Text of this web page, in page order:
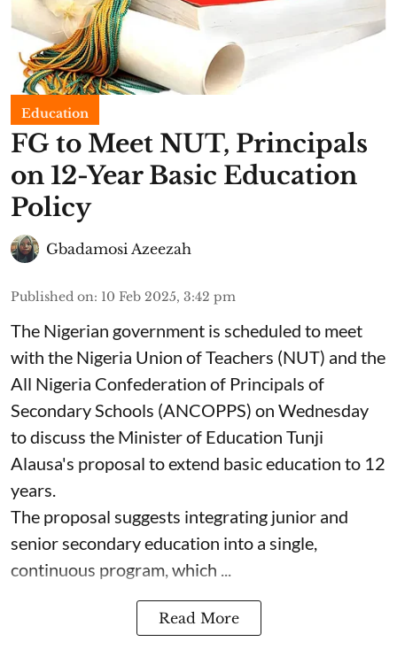
Education
FG to Meet NUT, Principals
on 12-Year Basic Education
Policy
Gbadamosi Azeezah
Published on: 10 Feb 2025, 3:42 pm
The Nigerian government is scheduled to meet
with the Nigeria Union of Teachers (NUT) and the
All Nigeria Confederation of Principals of
Secondary Schools (ANCOPPS) on Wednesday
to discuss the Minister of Education Tunji
Alausa's proposal to extend basic education to 12
years.
The proposal suggests integrating junior and
senior secondary education into a single,
continuous program, which ...
Read More